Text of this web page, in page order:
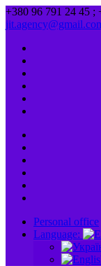
+380 96 791 24 45 ;
Personal office
Language: